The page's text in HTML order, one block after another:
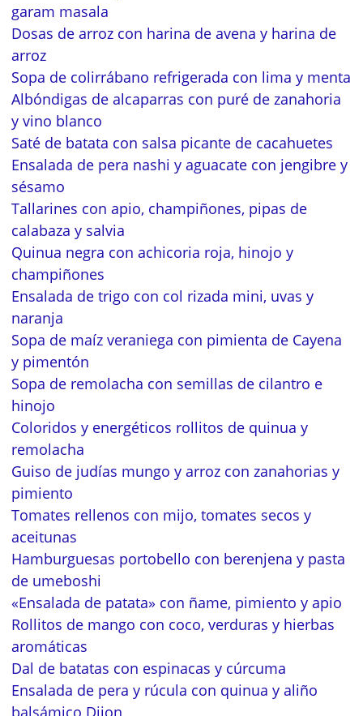
garam masala
Dosas de arroz con harina de avena y harina de
arroz
Sopa de colirrábano refrigerada con lima y menta
Albóndigas de alcaparras con puré de zanahoria
y vino blanco
Saté de batata con salsa picante de cacahuetes
Ensalada de pera nashi y aguacate con jengibre y
sésamo
Tallarines con apio, champiñones, pipas de
calabaza y salvia
Quinua negra con achicoria roja, hinojo y
champiñones
Ensalada de trigo con col rizada mini, uvas y
naranja
Sopa de maíz veraniega con pimienta de Cayena
y pimentón
Sopa de remolacha con semillas de cilantro e
hinojo
Coloridos y energéticos rollitos de quinua y
remolacha
Guiso de judías mungo y arroz con zanahorias y
pimiento
Tomates rellenos con mijo, tomates secos y
aceitunas
Hamburguesas portobello con berenjena y pasta
de umeboshi
«Ensalada de patata» con ñame, pimiento y apio
Rollitos de mango con coco, verduras y hierbas
aromáticas
Dal de batatas con espinacas y cúrcuma
Ensalada de pera y rúcula con quinua y aliño
balsámico Dijon